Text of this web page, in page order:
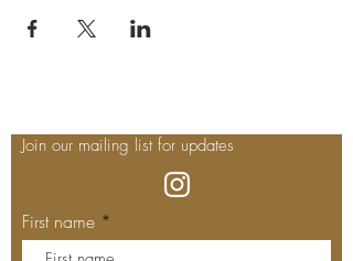
Join our mailing list for updates
First name